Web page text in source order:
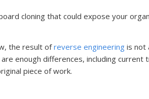
cloning that could expose your
the result ofreverse engineering is not
enough differences, including current
piece of work.